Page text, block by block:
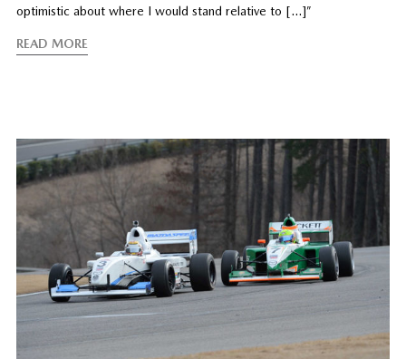
optimistic about where I would stand relative to […]”
READ MORE